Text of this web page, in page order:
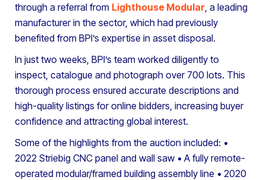
through a referral from Lighthouse Modular , a leading
manufacturer in the sector, which had previously
benefited from BPI’s expertise in asset disposal.
In just two weeks, BPI’s team worked diligently to
inspect, catalogue and photograph over 700 lots. This
thorough process ensured accurate descriptions and
high-quality listings for online bidders, increasing buyer
confidence and attracting global interest.
Some of the highlights from the auction included: •
2022 Striebig CNC panel and wall saw • A fully remote-
operated modular/framed building assembly line • 2020